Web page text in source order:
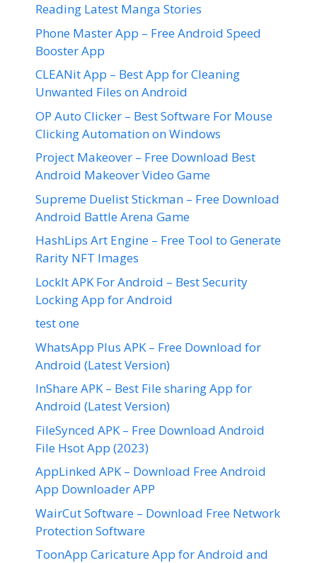
Reading Latest Manga Stories
Phone Master App – Free Android Speed
Booster App
CLEANit App – Best App for Cleaning
Unwanted Files on Android
OP Auto Clicker – Best Software For Mouse
Clicking Automation on Windows
Project Makeover – Free Download Best
Android Makeover Video Game
Supreme Duelist Stickman – Free Download
Android Battle Arena Game
HashLips Art Engine – Free Tool to Generate
Rarity NFT Images
LockIt APK For Android – Best Security
Locking App for Android
test one
WhatsApp Plus APK – Free Download for
Android (Latest Version)
InShare APK – Best File sharing App for
Android (Latest Version)
FileSynced APK – Free Download Android
File Hsot App (2023)
AppLinked APK – Download Free Android
App Downloader APP
WairCut Software – Download Free Network
Protection Software
ToonApp Caricature App for Android and